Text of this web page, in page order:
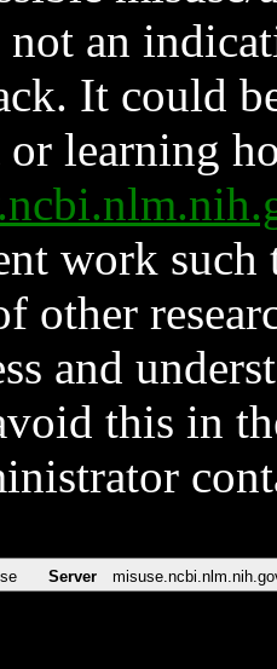
an
It could
or learning
work such
other
and
this in
Server